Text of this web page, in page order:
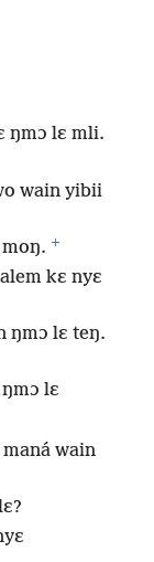
ŋmɔ lɛ mli.
wain yibii
+
kɛ nyɛ
ŋmɔ lɛ teŋ.
lɛ
wain